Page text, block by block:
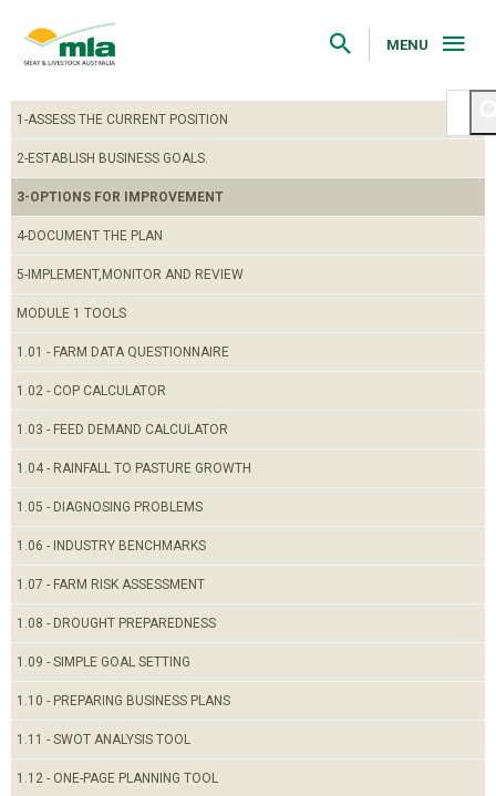
Navigation
Skip
MENU
1-ASSESS THE CURRENT POSITION
2-ESTABLISH BUSINESS GOALS.
3-OPTIONS FOR IMPROVEMENT
4-DOCUMENT THE PLAN
5-IMPLEMENT,MONITOR AND REVIEW
MODULE 1 TOOLS
1.01 - FARM DATA QUESTIONNAIRE
1.02 - COP CALCULATOR
1.03 - FEED DEMAND CALCULATOR
1.04 - RAINFALL TO PASTURE GROWTH
1.05 - DIAGNOSING PROBLEMS
1.06 - INDUSTRY BENCHMARKS
1.07 - FARM RISK ASSESSMENT
1.08 - DROUGHT PREPAREDNESS
1.09 - SIMPLE GOAL SETTING
1.10 - PREPARING BUSINESS PLANS
1.11 - SWOT ANALYSIS TOOL
1.12 - ONE-PAGE PLANNING TOOL